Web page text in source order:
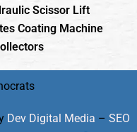
Scissor Lift
Coating Machine
Dev Digital Media – SEO